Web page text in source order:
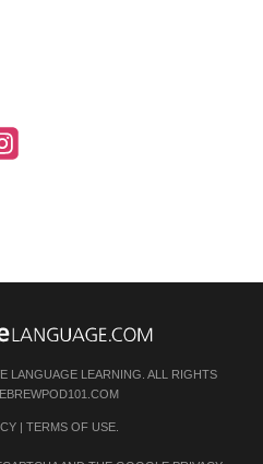
LANGUAGE LEARNING. ALL RIGHTS
| TERMS OF USE.